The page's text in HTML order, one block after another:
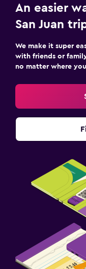
An easier
San Juan
We make it super
with friends or
no matter where